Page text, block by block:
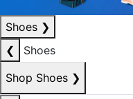
Shoes ❯
❮
Shoes
Shop Shoes ❯